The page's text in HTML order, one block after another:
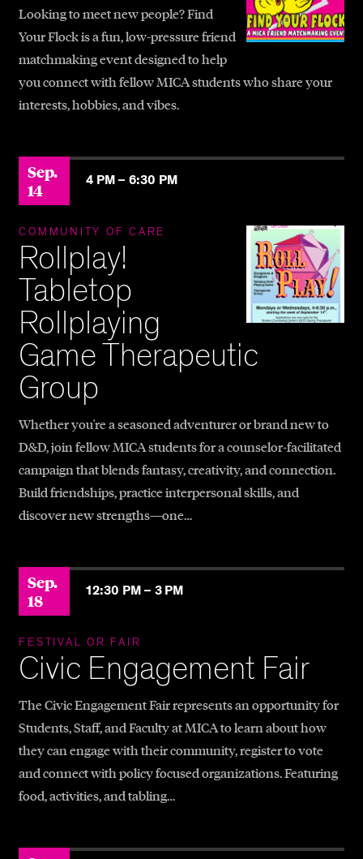
Looking to meet new people? Find
Your Flock is a fun, low-pressure friend
matchmaking event designed to help
you connect with fellow MICA students who share your
interests, hobbies, and vibes.
Sep.
14
4 PM – 6:30 PM
COMMUNITY OF CARE
Rollplay!
Tabletop
Rollplaying
Game Therapeutic
Group
Whether you're a seasoned adventurer or brand new to
D&D, join fellow MICA students for a counselor-facilitated
campaign that blends fantasy, creativity, and connection.
Build friendships, practice interpersonal skills, and
discover new strengths—one…
Sep.
18
12:30 PM – 3 PM
FESTIVAL OR FAIR
Civic Engagement Fair
The Civic Engagement Fair represents an opportunity for
Students, Staff, and Faculty at MICA to learn about how
they can engage with their community, register to vote
and connect with policy focused organizations. Featuring
food, activities, and tabling…